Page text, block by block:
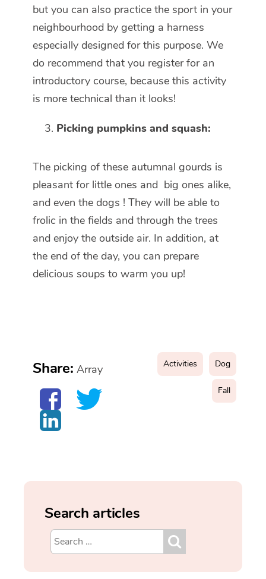
but you can also practice the sport in your
neighbourhood by getting a harness
especially designed for this purpose. We
do recommend that you register for an
introductory course, because this activity
is more technical than it looks!
Picking pumpkins and squash:
The picking of these autumnal gourds is
pleasant for little ones and big ones alike,
and even the dogs ! They will be able to
frolic in the fields and through the trees
and enjoy the outside air. In addition, at
the end of the day, you can prepare
delicious soups to warm you up!
Share: Array Activities Dog
Fall
Search articles